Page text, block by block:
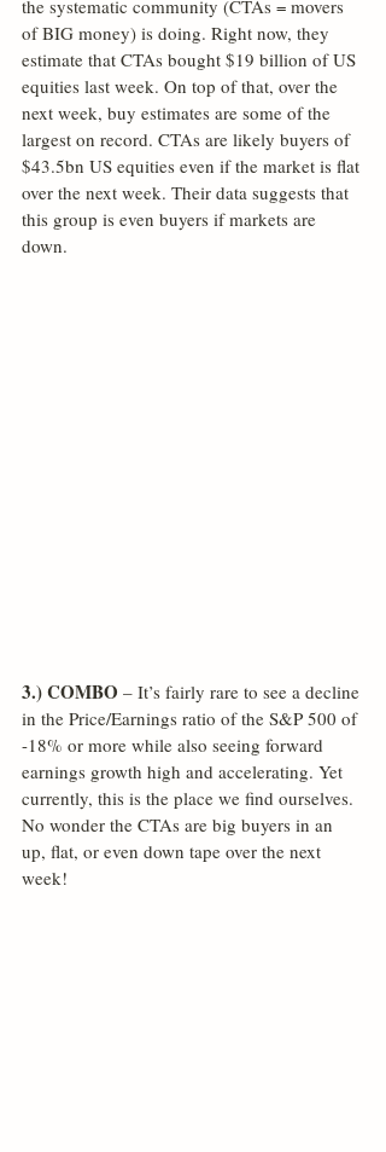
the systematic community (CTAs = movers
of BIG money) is doing. Right now, they
estimate that CTAs bought $19 billion of US
equities last week. On top of that, over the
next week, buy estimates are some of the
largest on record. CTAs are likely buyers of
$43.5bn US equities even if the market is flat
over the next week. Their data suggests that
this group is even buyers if markets are
down.
3.) COMBO – It’s fairly rare to see a decline
in the Price/Earnings ratio of the S&P 500 of
-18% or more while also seeing forward
earnings growth high and accelerating. Yet
currently, this is the place we find ourselves.
No wonder the CTAs are big buyers in an
up, flat, or even down tape over the next
week!